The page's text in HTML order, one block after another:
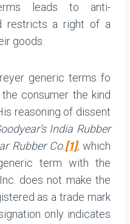
leads to anti-
restricts a right of a
goods.
generic terms fo
consumer the kind
reasoning of dissent
India Rubber
Rubber Co.[1],which
term with the
does not make the
as a trade mark
only indicates